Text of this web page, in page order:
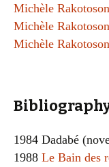
Michèle Rakotoson
Michèle Rakotoson
Michèle Rakotoson
1984 Dadabé
1988 Le Bain des